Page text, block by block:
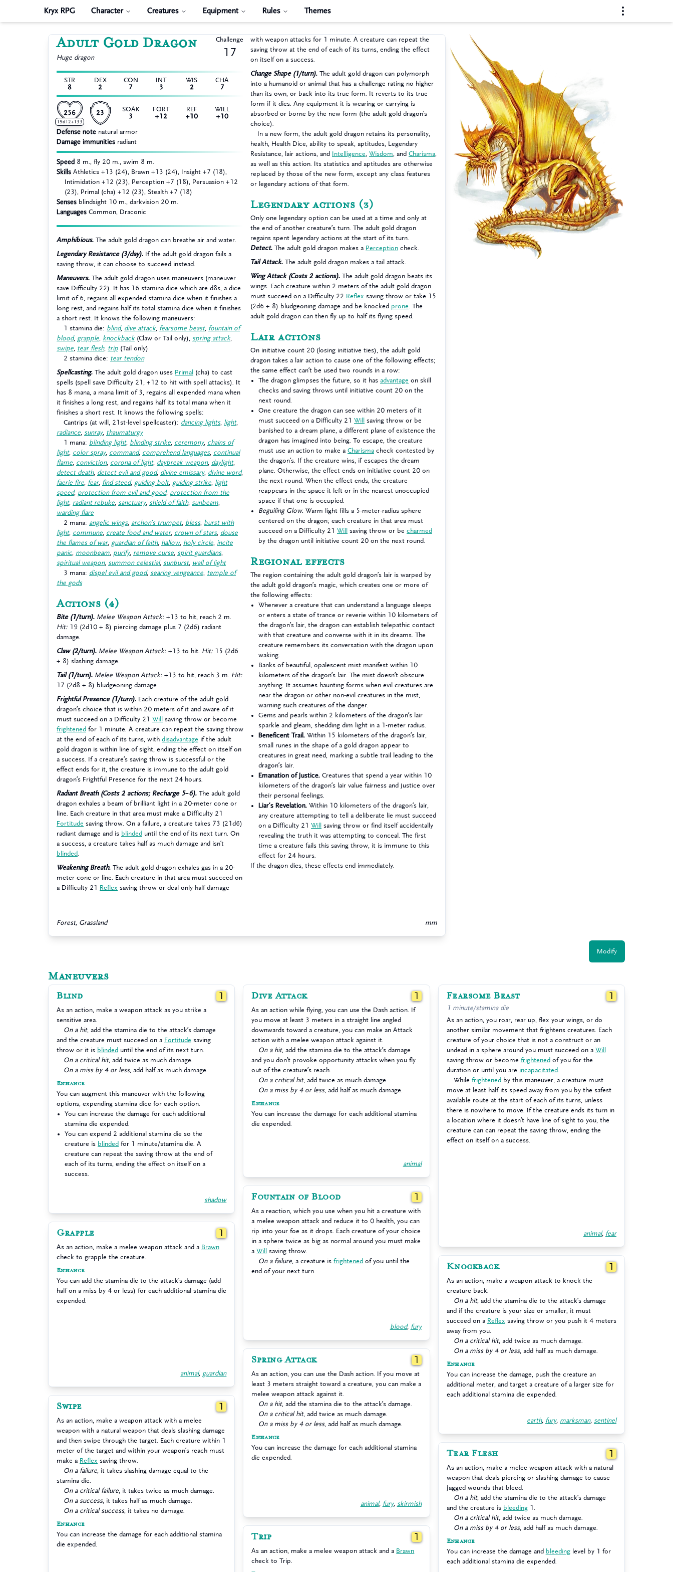
Kryx RPG Character Creatures Equipment Rules Themes
Adult Gold Dragon
Huge dragon
Challenge
17
STR
8
DEX
2
CON
7
INT
3
WIS
2
CHA
7
256
19d12+133
23
SOAK
3
FORT
+12
REF
+10
WILL
+10
Defense note natural armor
Damage immunities radiant
Speed 8 m., fly 20 m., swim 8 m.
Skills Athletics +13 (24), Brawn +13 (24), Insight +7 (18),
Intimidation +12 (23), Perception +7 (18), Persuasion +12
(23), Primal (cha) +12 (23), Stealth +7 (18)
Senses blindsight 10 m., darkvision 20 m.
Languages Common, Draconic
Amphibious. The adult gold dragon can breathe air and water.
Legendary Resistance (3/day). If the adult gold dragon fails a
saving throw, it can choose to succeed instead.
Maneuvers. The adult gold dragon uses maneuvers (maneuver
save Difficulty 22). It has 16 stamina dice which are d8s, a dice
limit of 6, regains all expended stamina dice when it finishes a
long rest, and regains half its total stamina dice when it finishes
a short rest. It knows the following maneuvers:
1 stamina die: blind, dive attack, fearsome beast, fountain of
blood, grapple knockback(Claw or Tail only), spring attack,
swipe
tear flesh, trip (Tail only)
2 stamina dice: tear tendon
Spellcasting. The adult gold dragon uses Primal
(cha) to cast
spells (spell save Difficulty 21, +12 to hit with spell attacks). It
has 8 mana, a mana limit of 3, regains all expended mana when
it finishes a long rest, and regains half its total mana when it
finishes a short rest. It knows the following spells:
Cantrips (at will, 21st-level spellcaster): dancing lights, light,
radiance
sunray, thaumaturgy
1 mana: blinding light, blinding strike ceremony, chains of
light, color spray, command, comprehend languages, continual
flame
conviction, corona of light, daybreak weapon, daylight,
detect death, detect evil and good, divine emissary, divine word,
faerie fire
fear, find steed, guiding bolt, guiding strike
light
speed, protection from evil and good, protection from the
light, radiant rebuke sanctuary, shield of faith, sunbeam
warding flare
2 mana: angelic wings, archon’s trumpet, bless, burst with
light, commune create food and water, crown of stars, douse
the flames of war, guardian of faith, hallow, holy circle
incite
panic
moonbeam purify, remove curse spirit guardians,
spiritual weapon, summon celestial, sunburst, wall of light
3 mana: dispel evil and good, searing vengeance
temple of
the gods
Actions (4)
Bite (1/turn). Melee Weapon Attack: +13 to hit, reach 2 m.
Hit: 19 (2d10 + 8) piercing damage plus 7 (2d6) radiant
damage.
Claw (2/turn). Melee Weapon Attack: +13 to hit. Hit: 15 (2d6
+ 8) slashing damage.
Tail (1/turn). Melee Weapon Attack: +13 to hit, reach 3 m. Hit:
17 (2d8 + 8) bludgeoning damage.
Frightful Presence (1/turn). Each creature of the adult gold
dragon’s choice that is within 20 meters of it and aware of it
must succeed on a Difficulty 21 Will
saving throw or become
frightened for 1 minute. A creature can repeat the saving throw
at the end of each of its turns, with disadvantage if the adult
gold dragon is within line of sight, ending the effect on itself on
a success. If a creature’s saving throw is successful or the
effect ends for it, the creature is immune to the adult gold
dragon’s Frightful Presence for the next 24 hours.
Radiant Breath (Costs 2 actions; Recharge 5–6). The adult gold
dragon exhales a beam of brilliant light in a 20-meter cone or
line. Each creature in that area must make a Difficulty 21
Fortitude saving throw. On a failure, a creature takes 73 (21d6)
radiant damage and is blinded until the end of its next turn. On
a success, a creature takes half as much damage and isn’t
blinded
Weakening Breath. The adult gold dragon exhales gas in a 20-
meter cone or line. Each creature in that area must succeed on
a Difficulty 21 Reflex saving throw or deal only half damage
with weapon attacks for 1 minute. A creature can repeat the
saving throw at the end of each of its turns, ending the effect
on itself on a success.
Change Shape (1/turn). The adult gold dragon can polymorph
into a humanoid or animal that has a challenge rating no higher
than its own, or back into its true form. It reverts to its true
form if it dies. Any equipment it is wearing or carrying is
absorbed or borne by the new form (the adult gold dragon’s
choice).
In a new form, the adult gold dragon retains its personality,
health, Health Dice, ability to speak, aptitudes, Legendary
Resistance, lair actions, and Intelligence Wisdom , and Charisma
as well as this action. Its statistics and aptitudes are otherwise
replaced by those of the new form, except any class features
or legendary actions of that form.
Legendary actions (3)
Only one legendary option can be used at a time and only at
the end of another creature’s turn. The adult gold dragon
regains spent legendary actions at the start of its turn.
Detect. The adult gold dragon makes a Perception check.
Tail Attack. The adult gold dragon makes a tail attack.
Wing Attack (Costs 2 actions). The adult gold dragon beats its
wings. Each creature within 2 meters of the adult gold dragon
must succeed on a Difficulty 22 Reflex saving throw or take 15
(2d6 + 8) bludgeoning damage and be knocked prone . The
adult gold dragon can then fly up to half its flying speed.
Lair actions
On initiative count 20 (losing initiative ties), the adult gold
dragon takes a lair action to cause one of the following effects;
the same effect can’t be used two rounds in a row:
The dragon glimpses the future, so it has advantage on skill
checks and saving throws until initiative count 20 on the
next round.
One creature the dragon can see within 20 meters of it
must succeed on a Difficulty 21 Will
saving throw or be
banished to a dream plane, a different plane of existence the
dragon has imagined into being. To escape, the creature
must use an action to make a Charisma check contested by
the dragon’s. If the creature wins, il’ escapes the dream
plane. Otherwise, the effect ends on initiative count 20 on
the next round. When the effect ends, the creature
reappears in the space it left or in the nearest unoccupied
space if that one is occupied.
Beguiling Glow. Warm light fills a 5-meter-radius sphere
centered on the dragon; each creature in that area must
succeed on a Difficulty 21 Will saving throw or be charmed
by the dragon until initiative count 20 on the next round.
Regional effects
The region containing the adult gold dragon’s lair is warped by
the adult gold dragon’s magic, which creates one or more of
the following effects:
Whenever a creature that can understand a language sleeps
or enters a state of trance or reverie within 10 kilometers of
the dragon’s lair, the dragon can establish telepathic contact
with that creature and converse with it in its dreams. The
creature remembers its conversation with the dragon upon
waking.
Banks of beautiful, opalescent mist manifest within 10
kilometers of the dragon’s lair. The mist doesn’t obscure
anything. It assumes haunting forms when evil creatures are
near the dragon or other non-evil creatures in the mist,
warning such creatures of the danger.
Gems and pearls within 2 kilometers of the dragon’s lair
sparkle and gleam, shedding dim light in a 1-meter radius.
Beneficent Trail. Within 15 kilometers of the dragon’s lair,
small runes in the shape of a gold dragon appear to
creatures in great need, marking a subtle trail leading to the
dragon’s lair.
Emanation of Justice. Creatures that spend a year within 10
kilometers of the dragon’s lair value fairness and justice over
their personal feelings.
Liar’s Revelation. Within 10 kilometers of the dragon’s lair,
any creature attempting to tell a deliberate lie must succeed
on a Difficulty 21 Will
saving throw or find itself accidentally
revealing the truth it was attempting to conceal. The first
time a creature fails this saving throw, it is immune to this
effect for 24 hours.
If the dragon dies, these effects end immediately.
Forest, Grassland mm
Modify
Maneuvers
Blind 1
As an action, make a weapon attack as you strike a
sensitive area.
On a hit, add the stamina die to the attack’s damage
and the creature must succeed on a Fortitude saving
throw or it is blinded until the end of its next turn.
On a critical hit, add twice as much damage.
On a miss by 4 or less, add half as much damage.
Enhance
You can augment this maneuver with the following
options, expending stamina dice for each option.
You can increase the damage for each additional
stamina die expended.
You can expend 2 additional stamina die so the
creature is blinded for 1 minute/stamina die. A
creature can repeat the saving throw at the end of
each of its turns, ending the effect on itself on a
success.
shadow
Dive Attack 1
As an action while flying, you can use the Dash action. If
you move at least 3 meters in a straight line angled
downwards toward a creature, you can make an Attack
action with a melee weapon attack against it.
On a hit, add the stamina die to the attack’s damage
and you don’t provoke opportunity attacks when you fly
out of the creature’s reach.
On a critical hit, add twice as much damage.
On a miss by 4 or less, add half as much damage.
Enhance
You can increase the damage for each additional stamina
die expended.
animal
Fearsome Beast 1
1 minute/stamina die
As an action, you roar, rear up, flex your wings, or do
another similar movement that frightens creatures. Each
creature of your choice that is not a construct or an
undead in a sphere around you must succeed on a Will
saving throw or become frightened of you for the
duration or until you are incapacitated
While frightened by this maneuver, a creature must
move at least half its speed away from you by the safest
available route at the start of each of its turns, unless
there is nowhere to move. If the creature ends its turn in
a location where it doesn’t have line of sight to you, the
creature can can repeat the saving throw, ending the
effect on itself on a success.
animal, fear
Fountain of Blood 1
As a reaction, which you use when you hit a creature with
a melee weapon attack and reduce it to 0 health, you can
rip into your foe as it drops. Each creature of your choice
in a sphere twice as big as normal around you must make
aWill
saving throw.
On a failure , a creature isfrightened of you until the
end of your next turn.
blood, fury
Grapple 1
As an action, make a melee weapon attack and a Brawn
check to grapple the creature.
Enhance
You can add the stamina die to the attack’s damage (add
half on a miss by 4 or less) for each additional stamina die
expended.
animal, guardian
Knockback 1
As an action, make a weapon attack to knock the
creature back.
On a hit, add the stamina die to the attack’s damage
and if the creature is your size or smaller, it must
succeed on a Reflex saving throw or you push it 4 meters
away from you.
On a critical hit, add twice as much damage.
On a miss by 4 or less, add half as much damage.
Enhance
You can increase the damage, push the creature an
additional meter, and target a creature of a larger size for
each additional stamina die expended.
earth, fury, marksman, sentinel
Spring Attack 1
As an action, you can use the Dash action. If you move at
least 3 meters straight toward a creature, you can make a
melee weapon attack against it.
On a hit, add the stamina die to the attack’s damage.
On a critical hit, add twice as much damage.
On a miss by 4 or less, add half as much damage.
Enhance
You can increase the damage for each additional stamina
die expended.
animal, fury, skirmish
Swipe 1
As an action, make a weapon attack with a melee
weapon with a natural weapon that deals slashing damage
and then swipe through the target. Each creature within 1
meter of the target and within your weapon’s reach must
make a Reflex saving throw.
On a failure , it takes slashing damage equal to the
stamina die.
On a critical failure , it takes twice as much damage.
On a success, it takes half as much damage.
On a critical success, it takes no damage.
Enhance
You can increase the damage for each additional stamina
die expended.
Tear Flesh 1
As an action, make a melee weapon attack with a natural
weapon that deals piercing or slashing damage to cause
jagged wounds that bleed.
On a hit, add the stamina die to the attack’s damage
and the creature is bleeding1.
On a critical hit, add twice as much damage.
On a miss by 4 or less, add half as much damage.
Enhance
You can increase the damage and bleedinglevel by 1 for
each additional stamina die expended.
Trip 1
As an action, make a melee weapon attack and a Brawn
check to Trip.